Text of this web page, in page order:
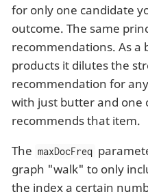
for only one candidate
outcome. The same
recommendations. As a
products it dilutes the
recommendation for
with just butter and
recommends that item.
The maxDocFreq
graph "walk" to only
the index a certain